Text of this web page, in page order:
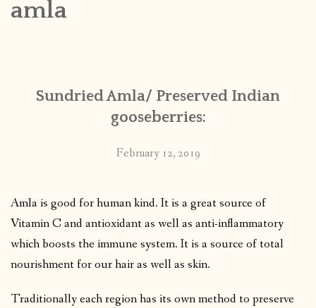
amla
Sundried Amla/ Preserved Indian
gooseberries:
February 12, 2019
Amla is good for human kind. It is a great source of
Vitamin C and antioxidant as well as anti-inflammatory
which boosts the immune system. It is a source of total
nourishment for our hair as well as skin.
Traditionally each region has its own method to preserve